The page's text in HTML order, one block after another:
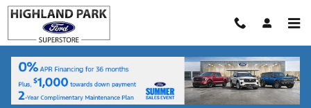
Skip to main content
2026 Ford Transit-350 Cutaway Truck